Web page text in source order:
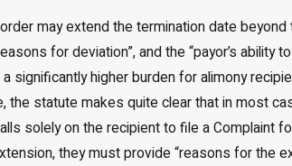
may extend the termination date
for deviation”, and the “payor’s
significantly higher burden for alimony
the statute makes quite clear that in most
solely on the recipient to file a Complaint
they must provide “reasons for the